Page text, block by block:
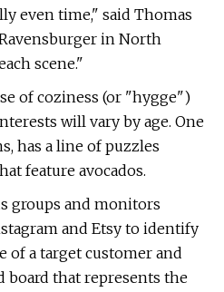
even time," said Thomas
in North
scene."
of coziness (or "hygge")
will vary by age. One
has a line of puzzles
feature avocados.
groups and monitors
and Etsy to identify
of a target customer and
board that represents the